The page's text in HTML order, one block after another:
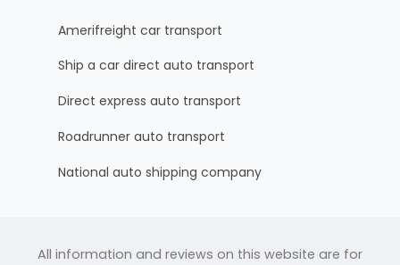
Amerifreight car transport
Ship a car direct auto transport
Direct express auto transport
Roadrunner auto transport
National auto shipping company
All information and reviews on this website are for